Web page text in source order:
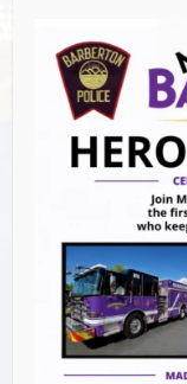
524 W
Barberton,
GET
Events
Downtown